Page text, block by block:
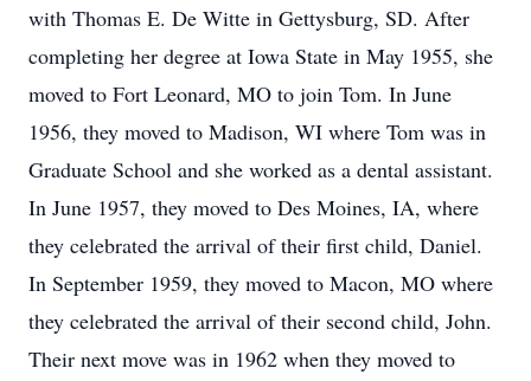
with Thomas E. De Witte in Gettysburg, SD. After
completing her degree at Iowa State in May 1955, she
moved to Fort Leonard, MO to join Tom. In June
1956, they moved to Madison, WI where Tom was in
Graduate School and she worked as a dental assistant.
In June 1957, they moved to Des Moines, IA, where
they celebrated the arrival of their first child, Daniel.
In September 1959, they moved to Macon, MO where
they celebrated the arrival of their second child, John.
Their next move was in 1962 when they moved to